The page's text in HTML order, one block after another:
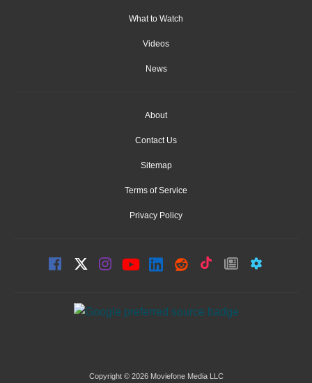
What to Watch
Videos
News
About
Contact Us
Sitemap
Terms of Service
Privacy Policy
Copyright © 2026 Moviefone Media LLC